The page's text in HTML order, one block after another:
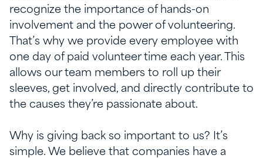
recognize the importance of hands-on
involvement and the power of volunteering.
That’s why we provide every employee with
one day of paid volunteer time each year. This
allows our team members to roll up their
sleeves, get involved, and directly contribute to
the causes they’re passionate about.
Why is giving back so important to us?
It’s
simple. We believe that companies have a